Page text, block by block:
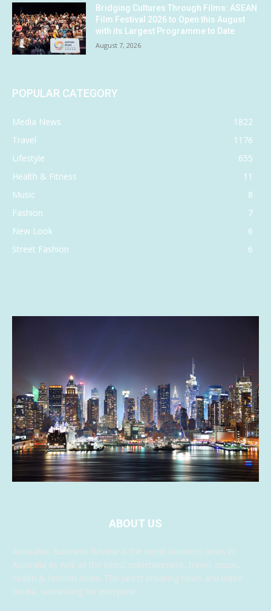
Bridging Cultures Through Films: ASEAN
Film Festival 2026 to Open this August
with its Largest Programme to Date
August 7, 2026
POPULAR CATEGORY
Media News
1822
Travel
1176
Lifestyle
655
Health & Fitness
11
Music
8
Fashion
7
New Look
6
Street Fashion
6
ABOUT US
Australian Business Review is the latest business news in
Australia as well as the latest entertainment, travel, music,
health & fashion news. The latest breaking news and video
media, something for everyone.